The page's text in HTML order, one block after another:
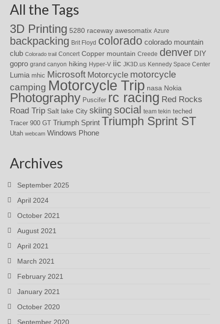
All the Tags
3D Printing 5280 raceway awesomatix Azure
backpacking Brit Floyd colorado colorado mountain
club Colorado trail Concert Copper mountain Creede denver DIY
gopro grand canyon hiking Hyper-V iic JK3D.us Kennedy Space Center
Lumia mhic Microsoft Motorcycle motorcycle
camping Motorcycle Trip nasa Nokia
Photography Puscifer rc racing Red Rocks
Road Trip Salt lake City skiing social team tekin teched
Tracer 900 GT Triumph Sprint Triumph Sprint ST
Utah webcam Windows Phone
Archives
September 2025
April 2024
October 2021
August 2021
April 2021
March 2021
February 2021
January 2021
October 2020
September 2020